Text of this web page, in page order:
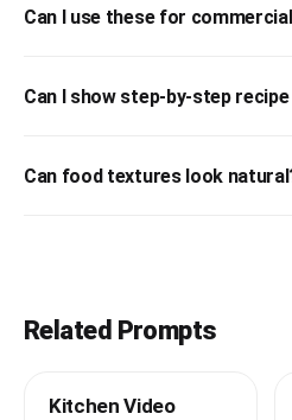
Can I use these for
Can I show step-by-step
Can food textures look
Related Prompts
Kitchen Video